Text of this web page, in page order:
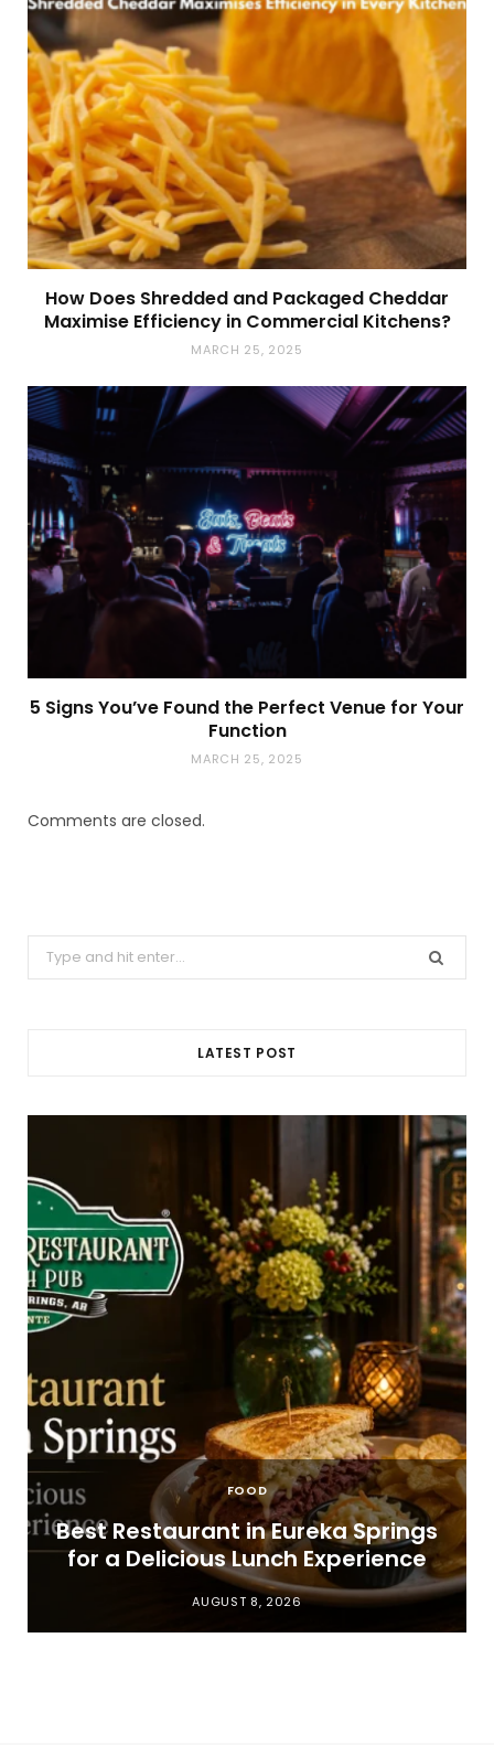
How Does Shredded and Packaged Cheddar
Maximise Efficiency in Commercial Kitchens?
MARCH 25, 2025
5 Signs You’ve Found the Perfect Venue for Your
Function
MARCH 25, 2025
Comments are closed.
Search
for:
LATEST POST
FOOD
Best Restaurant in Eureka Springs
for a Delicious Lunch Experience
AUGUST 8, 2026